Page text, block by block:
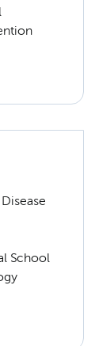
School